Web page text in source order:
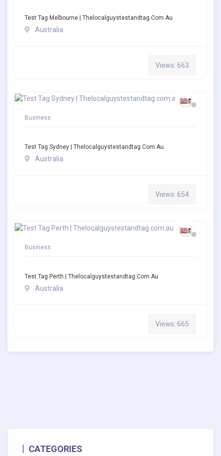
Test Tag Melbourne | Thelocalguystestandtag.com.au
Australia
Views: 663
Business
Test Tag Sydney | Thelocalguystestandtag.com.au
Australia
Views: 654
Business
Test Tag Perth | Thelocalguystestandtag.com.au
Australia
Views: 665
CATEGORIES